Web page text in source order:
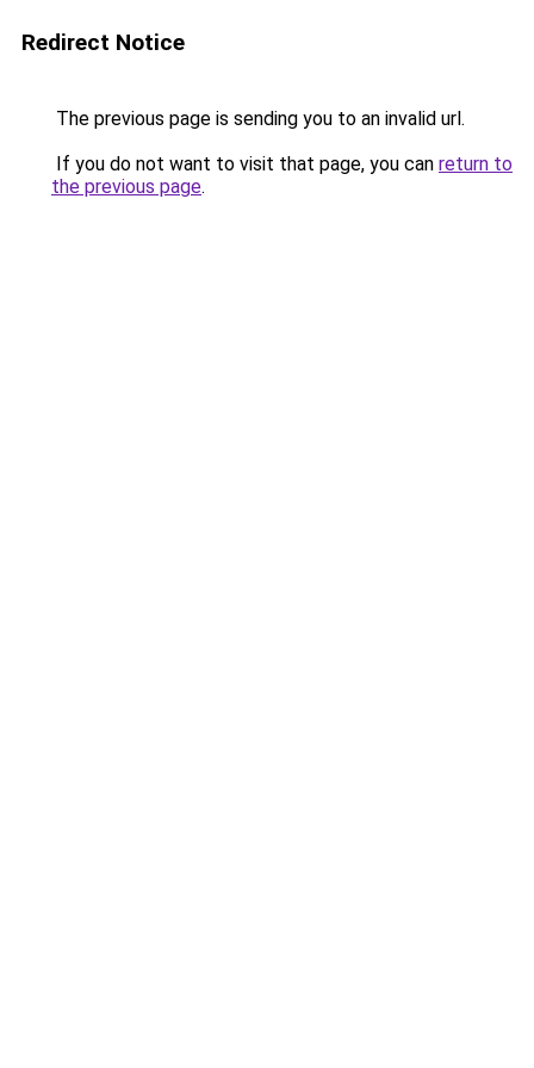
Redirect Notice
The previous page is sending you to an invalid url.
If you do not want to visit that page, you can return to
the previous page.